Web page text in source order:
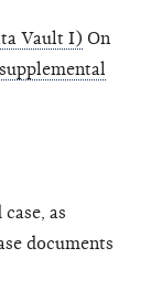
Vault I) On
supplemental
as
documents